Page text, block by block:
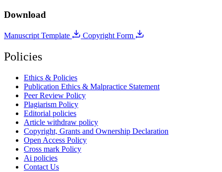
Download
Manuscript Template Copyright Form
Policies
Ethics & Policies
Publication Ethics & Malpractice Statement
Peer Review Policy
Plagiarism Policy
Editorial policies
Article withdraw policy
Copyright, Grants and Ownership Declaration
Open Access Policy
Cross mark Policy
Ai policies
Contact Us